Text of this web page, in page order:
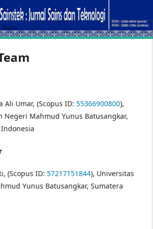
Umar, (Scopus ID: 55366900800),
Negeri Mahmud Yunus Batusangkar,
(Scopus ID: 57217151844), Universitas
Yunus Batusangkar, Sumatera